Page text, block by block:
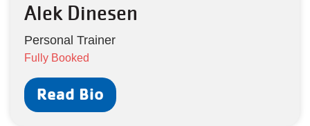
Alek Dinesen
Personal Trainer
Fully Booked
Read Bio